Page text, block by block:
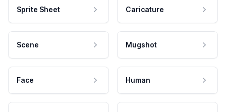
Sprite Sheet Caricature
Scene Mugshot
Face Human